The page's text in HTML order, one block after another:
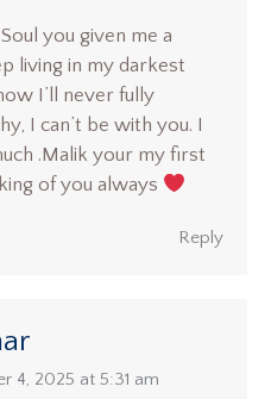
you given me a
living in my darkest
I’ll never fully
I can’t be with you. I
.Malik your my first
of you always
Reply
4, 2025 at 5:31 am